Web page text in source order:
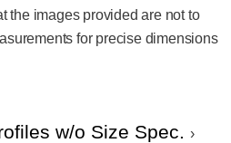
the images provided are not to
for precise dimensions
w/o Size Spec.